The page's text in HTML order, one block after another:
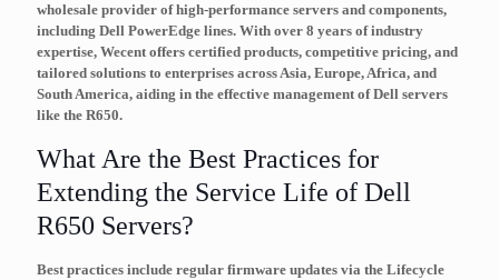
wholesale provider of high-performance servers and components,
including Dell PowerEdge lines. With over 8 years of industry
expertise, Wecent offers certified products, competitive pricing, and
tailored solutions to enterprises across Asia, Europe, Africa, and
South America, aiding in the effective management of Dell servers
like the R650.
What Are the Best Practices for
Extending the Service Life of Dell
R650 Servers?
Best practices include regular firmware updates via the Lifecycle